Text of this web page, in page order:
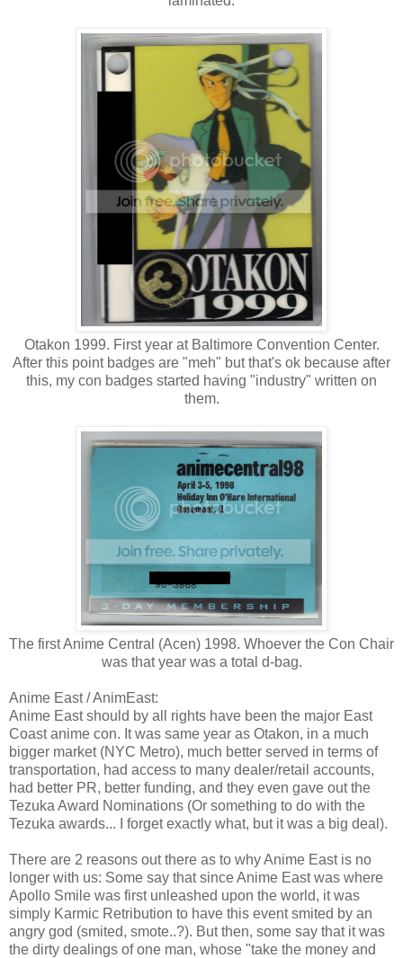
Otakon 1999. First year at Baltimore Convention Center.
After this point badges are "meh" but that's ok because after
this, my con badges started having "industry" written on
them.
The first Anime Central (Acen) 1998. Whoever the Con Chair
was that year was a total d-bag.
Anime East / AnimEast:
Anime East should by all rights have been the major East
Coast anime con. It was same year as Otakon, in a much
bigger market (NYC Metro), much better served in terms of
transportation, had access to many dealer/retail accounts,
had better PR, better funding, and they even gave out the
Tezuka Award Nominations (Or something to do with the
Tezuka awards... I forget exactly what, but it was a big deal).
There are 2 reasons out there as to why Anime East is no
longer with us: Some say that since Anime East was where
Apollo Smile was first unleashed upon the world, it was
simply Karmic Retribution to have this event smited by an
angry god (smited, smote..?). But then, some say that it was
the dirty dealings of one man, whose "take the money and